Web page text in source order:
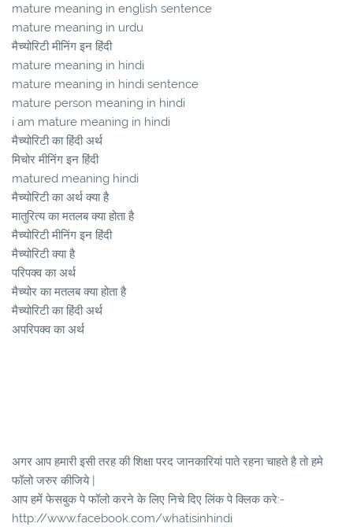
mature meaning in english sentence
mature meaning in urdu
मैच्योरिटी मीनिंग इन हिंदी
mature meaning in hindi
mature meaning in hindi sentence
mature person meaning in hindi
i am mature meaning in hindi
मैच्योरिटी का हिंदी अर्थ
मिचोर मीनिंग इन हिंदी
matured meaning hindi
मैच्योरिटी का अर्थ क्या है
मातुरित्य का मतलब क्या होता है
मैच्योरिटी मीनिंग इन हिंदी
मैच्योरिटी क्या है
परिपक्व का अर्थ
मैच्योर का मतलब क्या होता है
मैच्योरिटी का हिंदी अर्थ
अपरिपक्व का अर्थ
अगर आप हमारी इसी तरह की शिक्षा परद जानकारियां पाते रहना चाहते है तो हमे
फॉलो जरुर कीजिये |
आप हमें फेसबुक पे फॉलो करने के लिए निचे दिए लिंक पे क्लिक करे:-
http://www.facebook.com/whatisinhindi